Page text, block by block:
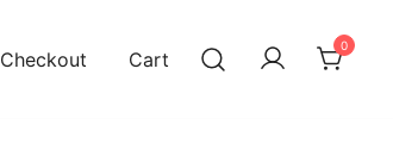
Checkout Cart
0